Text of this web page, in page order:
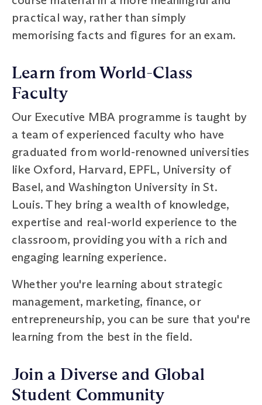
practical way, rather than simply
memorising facts and figures for an exam.
Learn from World-Class
Faculty
Our Executive MBA programme is taught by
a team of experienced faculty who have
graduated from world-renowned universities
like Oxford, Harvard, EPFL, University of
Basel, and Washington University in St.
Louis. They bring a wealth of knowledge,
expertise and real-world experience to the
classroom, providing you with a rich and
engaging learning experience.
Whether you're learning about strategic
management, marketing, finance, or
entrepreneurship, you can be sure that you're
learning from the best in the field.
Join a Diverse and Global
Student Community